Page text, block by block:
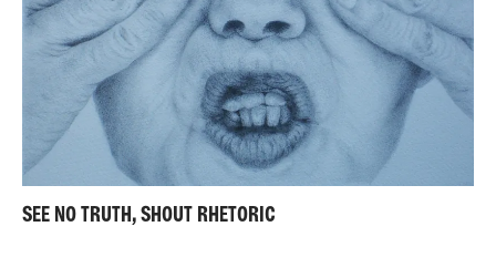
SEE NO TRUTH, SHOUT RHETORIC